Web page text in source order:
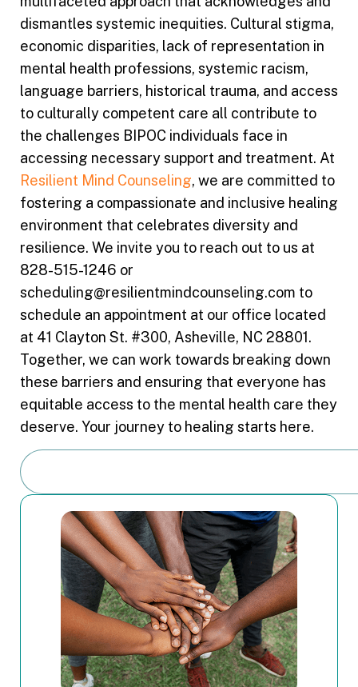
dismantles systemic inequities. Cultural stigma,
economic disparities, lack of representation in
mental health professions, systemic racism,
language barriers, historical trauma, and access
to culturally competent care all contribute to
the challenges BIPOC individuals face in
accessing necessary support and treatment. At
Resilient Mind Counseling, we are committed to
fostering a compassionate and inclusive healing
environment that celebrates diversity and
resilience. We invite you to reach out to us at
828-515-1246 or
scheduling@resilientmindcounseling.com to
schedule an appointment at our office located
at 41 Clayton St. #300, Asheville, NC 28801.
Together, we can work towards breaking down
these barriers and ensuring that everyone has
equitable access to the mental health care they
deserve. Your journey to healing starts here.